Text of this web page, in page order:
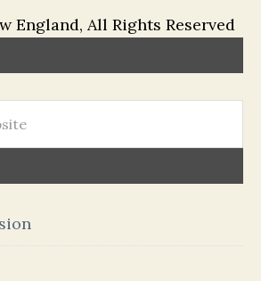
England, All Rights Reserved